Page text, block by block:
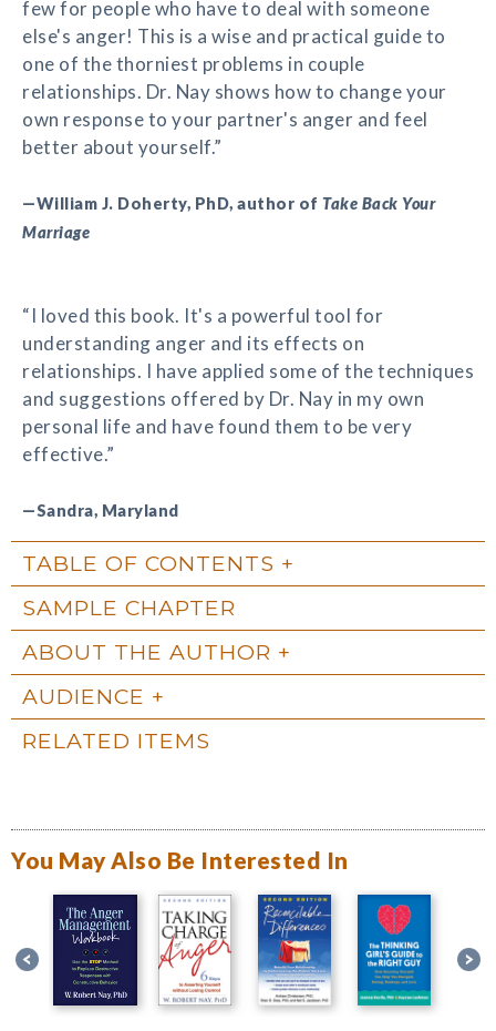
few for people who have to deal with someone
else's anger! This is a wise and practical guide to
one of the thorniest problems in couple
relationships. Dr. Nay shows how to change your
own response to your partner's anger and feel
better about yourself.”
—William J. Doherty, PhD, author of Take Back Your
Marriage
“I loved this book. It's a powerful tool for
understanding anger and its effects on
relationships. I have applied some of the techniques
and suggestions offered by Dr. Nay in my own
personal life and have found them to be very
effective.”
—Sandra, Maryland
TABLE OF CONTENTS
SAMPLE CHAPTER
ABOUT THE AUTHOR
AUDIENCE
RELATED ITEMS
You May Also Be Interested In